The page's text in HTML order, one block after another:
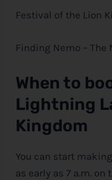
Festival of the Lion
Finding Nemo – The
When to
Lightning
Kingdom
You can start
as early as 7 a.m.